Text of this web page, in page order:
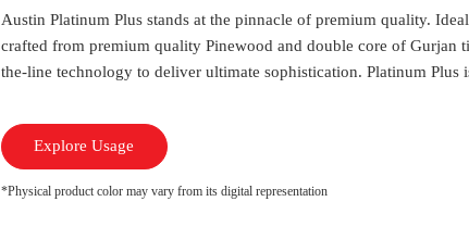
Austin Platinum Plus stands at the pinnacle of premium quality.
crafted from premium quality Pinewood and double core of Gurjan
the-line technology to deliver ultimate sophistication. Platinum Plus
Explore Usage
*Physical product color may vary from its digital representation